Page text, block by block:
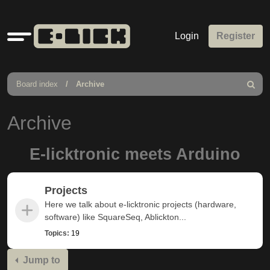
Quick
links
Login Register
Board index Archive
Search
Archive
E-licktronic meets Arduino
Projects
Here we talk about e-licktronic projects (hardware,
software) like SquareSeq, Ablickton...
Topics: 19
Jump to